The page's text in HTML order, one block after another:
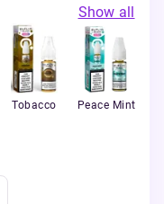
Show all
Tobacco Peace Mint